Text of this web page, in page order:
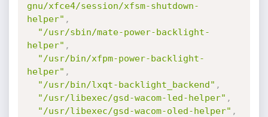
gnu/xfce4/session/xfsm-shutdown-
helper" ,
"/usr/sbin/mate-power-backlight-
helper" ,
"/usr/bin/xfpm-power-backlight-
helper" ,
"/usr/bin/lxqt-backlight_backend" ,
"/usr/libexec/gsd-wacom-led-helper" ,
"/usr/libexec/gsd-wacom-oled-helper" ,